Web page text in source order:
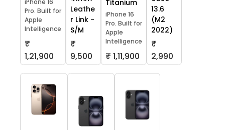
Pro. Built for
Apple
Intelligence
₹
1,21,900
Leathe
r Link -
S/M
₹
9,500
Titanium
iPhone 16
Pro. Built for
Apple
Intelligence
₹ 1,11,900
13.6
(M2
2022)
₹
2,990